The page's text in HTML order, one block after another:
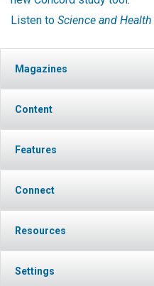
Listen to Science and Health
Magazines
Content
Features
Connect
Resources
Settings